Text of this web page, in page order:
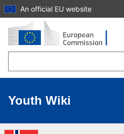
Skip to main content
An official EU website
Youth Wiki